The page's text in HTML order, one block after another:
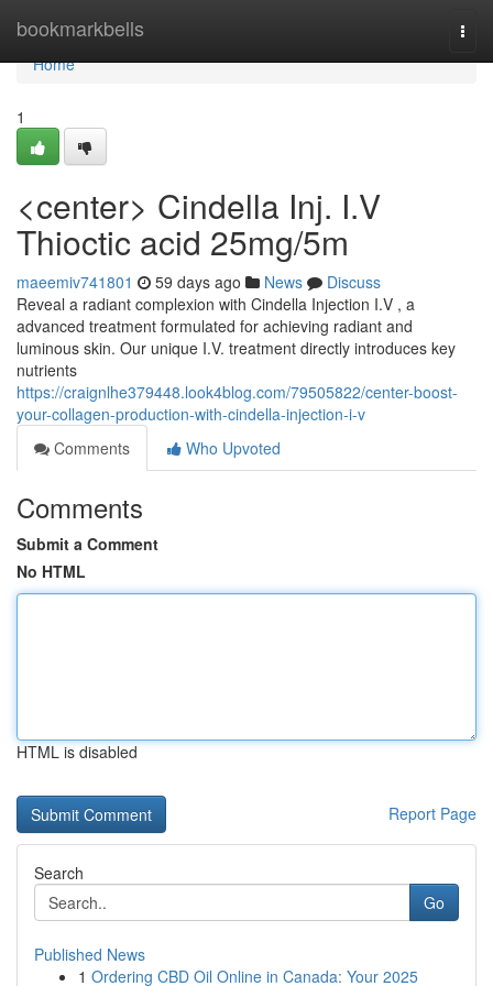
bookmarkbells
Home
Home
1
<center> Cindella Inj. I.V
Thioctic acid 25mg/5m
maeemiv741801 59 days ago News
Discuss
Reveal a radiant complexion with Cindella Injection I.V , a
advanced treatment formulated for achieving radiant and
luminous skin. Our unique I.V. treatment directly introduces key
nutrients
https://craignlhe379448.look4blog.com/79505822/center-boost-
your-collagen-production-with-cindella-injection-i-v
Comments
Who Upvoted
Comments
Submit a Comment
No HTML
HTML is disabled
Report Page
Search
Go
Published News
1 Ordering CBD Oil Online in Canada: Your 2025